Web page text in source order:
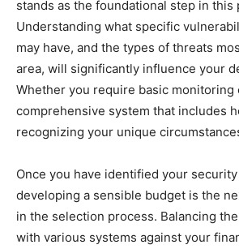
stands as the foundational step in this
Understanding what specific
may have, and the types of threats
area, will significantly influence your
Whether you require basic monitoring
comprehensive system that includes
recognizing your unique
Once you have identified your
developing a sensible budget is the
in the selection process. Balancing
with various systems against your